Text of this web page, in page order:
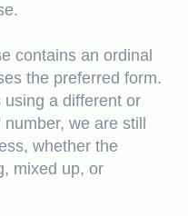
contains an ordinal
the preferred form.
using a different or
we are still
whether the
mixed up, or